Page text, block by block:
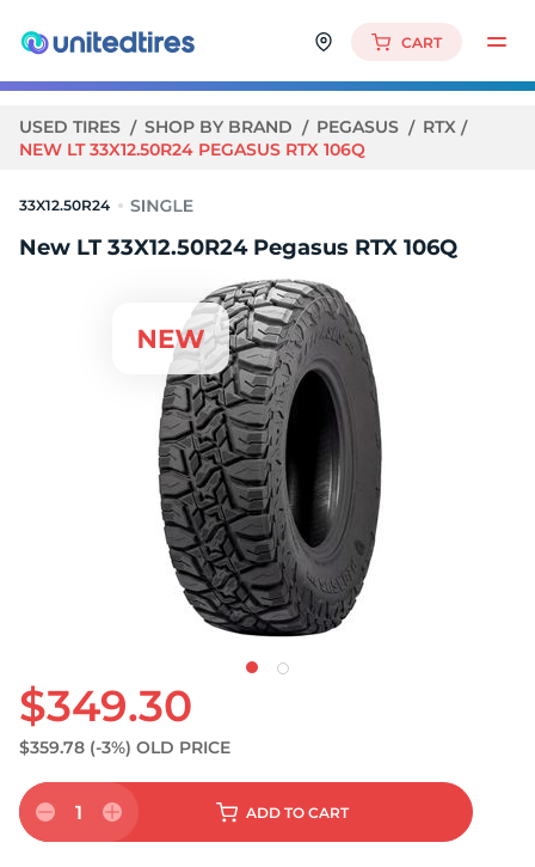
CART
USED TIRES SHOP BY BRAND PEGASUS
RTX
NEW LT 33X12.50R24 PEGASUS RTX 106Q
33X12.50R24
New LT 33X12.50R24 Pegasus RTX 106Q
$349.30
$359.78 (-3%) OLD PRICE
1 ADD TO CART